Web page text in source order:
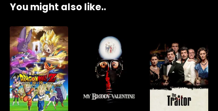
You might also like..